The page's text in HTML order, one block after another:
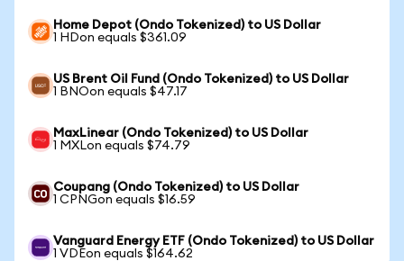
Home Depot (Ondo Tokenized) to US Dollar
1 HDon equals $361.09
US Brent Oil Fund (Ondo Tokenized) to US Dollar
1 BNOon equals $47.17
MaxLinear (Ondo Tokenized) to US Dollar
1 MXLon equals $74.79
Coupang (Ondo Tokenized) to US Dollar
1 CPNGon equals $16.59
Vanguard Energy ETF (Ondo Tokenized) to US Dollar
1 VDEon equals $164.62